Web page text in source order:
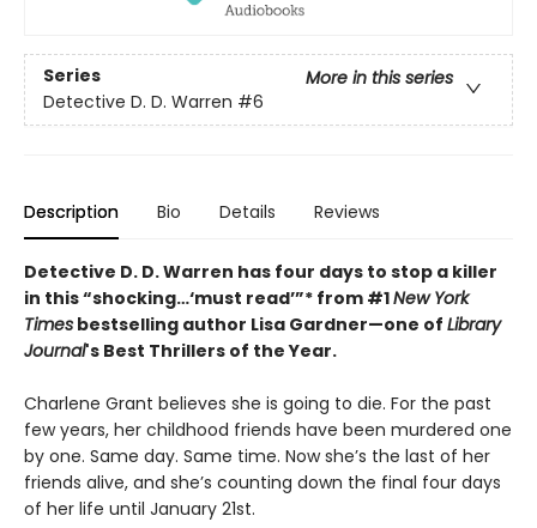
Series
More in this series
Detective D. D. Warren #6
Description Bio Details Reviews
Detective D. D. Warren has four days to stop a killer
in this “shocking…‘must read’”* from #1New York
Times bestselling author Lisa Gardner—one of Library
Journal's Best Thrillers of the Year.
Charlene Grant believes she is going to die. For the past
few years, her childhood friends have been murdered one
by one. Same day. Same time. Now she’s the last of her
friends alive, and she’s counting down the final four days
of her life until January 21st.